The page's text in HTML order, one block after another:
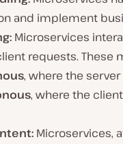
and implement
Microservices
requests. These
, where the
, where the
Microservices,